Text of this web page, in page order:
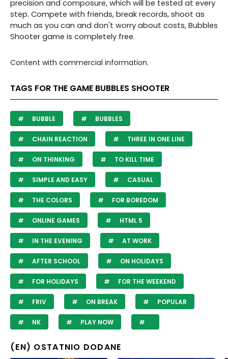
precision and composure, which will be tested at every
step. Compete with friends, break records, shoot as
much as you can and don't worry about costs, Bubbles
Shooter game is completely free.
Content with commercial information.
TAGS FOR THE GAME BUBBLES SHOOTER
BUBBLE BUBBLES
CHAIN REACTION THREE IN ONE LINE
ON THINKING TO KILL TIME
SIMPLE AND EASY CASUAL
THE COLORS FOR BOREDOM
ONLINE GAMES HTML 5
IN THE EVENING AT WORK
AFTER SCHOOL ON HOLIDAYS
FOR HOLIDAYS FOR THE WEEKEND
FRIV ON BREAK POPULAR
NK PLAY NOW
(EN) OSTATNIO DODANE